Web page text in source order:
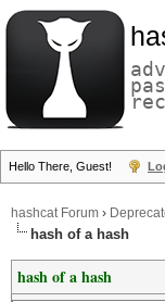
Hello There, Guest!
hashcat Forum ›
hash of a hash
hash of a hash